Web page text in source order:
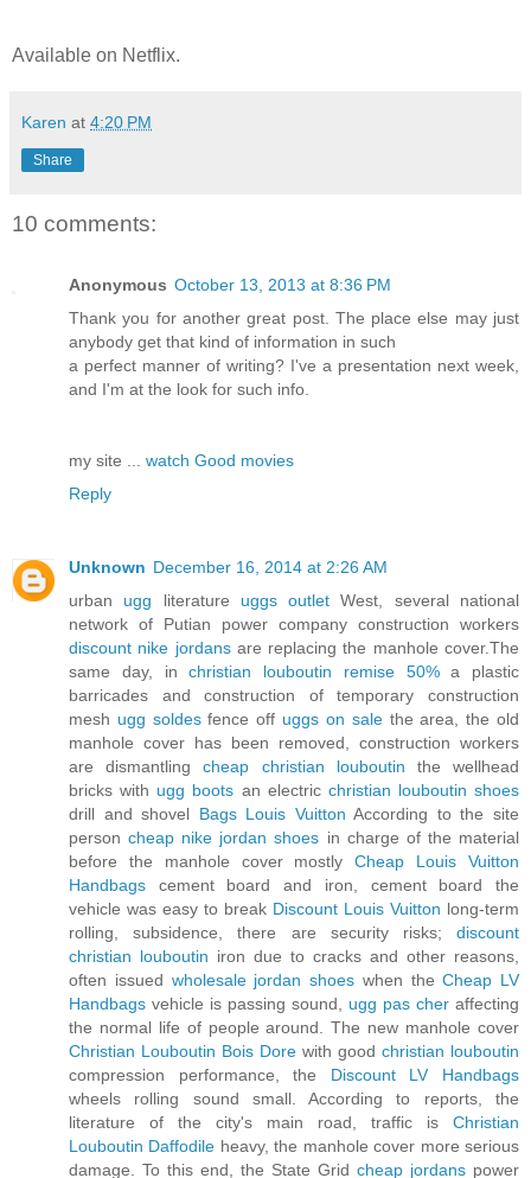
Available on Netflix.
Karen at 4:20 PM
Share
10 comments:
Anonymous October 13, 2013 at 8:36 PM
Thank you for another great post. The place else may just
anybody get that kind of information in such
a perfect manner of writing? I've a presentation next week,
and I'm at the look for such info.
my site ... watch Good movies
Reply
Unknown December 16, 2014 at 2:26 AM
urban ugg literature uggs outlet West, several national
network of Putian power company construction workers
discount nike jordansare replacing the manhole cover.The
same day, inchristian louboutin remise 50%a plastic
barricades and construction of temporary construction
mesh ugg soldesfence off uggs on salethe area, the old
manhole cover has been removed, construction workers
are dismantlingcheap christian louboutin the wellhead
bricks with ugg boots an electric christian louboutin shoes
drill and shovel Bags Louis Vuitton According to the site
personcheap nike jordan shoes in charge of the material
before the manhole cover mostlyCheap Louis Vuitton
Handbags cement board and iron, cement board the
vehicle was easy to break Discount Louis Vuitton long-term
rolling, subsidence, there are security risks; discount
christian louboutin iron due to cracks and other reasons,
often issued wholesale jordan shoes when theCheap LV
Handbags vehicle is passing sound, ugg pas cher affecting
the normal life of people around. The new manhole cover
Christian Louboutin Bois Dore with good christian louboutin
compression performance, the Discount LV Handbags
wheels rolling sound small. According to reports, the
literature of the city's main road, traffic is Christian
Louboutin Daffodile heavy, the manhole cover more serious
damage. To this end, the State Grid cheap jordans power